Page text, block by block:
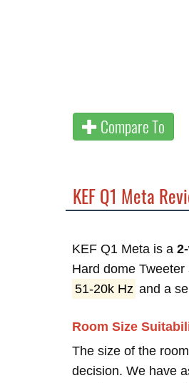
Compare To
KEF Q1 Meta
KEF Q1 Meta is a
Hard dome
51-20k Hz and a
Room Size
The size of the
decision. We have